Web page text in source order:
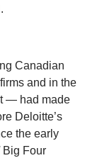
Canadian
and in the
— had made
Deloitte’s
the early
Big Four